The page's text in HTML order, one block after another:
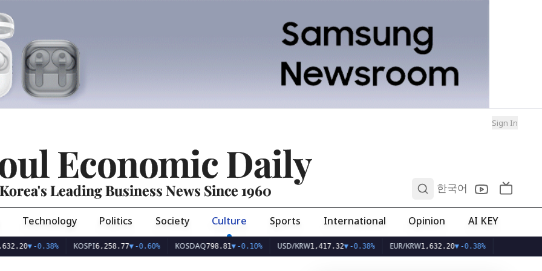
Sign In
Economic Daily
Korea's Leading Business News Since 1960 한국어
Technology Politics Society Culture Sports International Opinion AI KEY
▼-0.38% KOSPI 6,258.77▼-0.60% KOSDAQ798.81▼-0.10% USD/KRW1,417.32▼-0.38% EUR/KRW1,632.20▼-0.38%